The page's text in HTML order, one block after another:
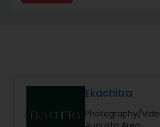
Event Photographers
Ekachitra
Photography/